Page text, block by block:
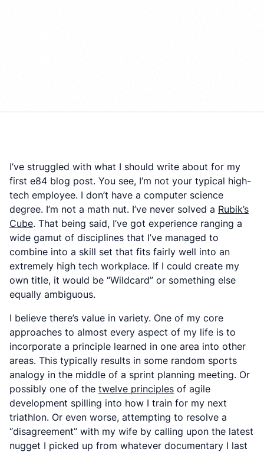
I’ve struggled with what I should write about for my
first e84 blog post. You see, I’m not your typical high-
tech employee. I don’t have a computer science
degree. I’m not a math nut. I’ve never solved a Rubik’s
Cube. That being said, I’ve got experience ranging a
wide gamut of disciplines that I’ve managed to
combine into a skill set that fits fairly well into an
extremely high tech workplace. If I could create my
own title, it would be “Wildcard” or something else
equally ambiguous.
I believe there’s value in variety. One of my core
approaches to almost every aspect of my life is to
incorporate a principle learned in one area into other
areas. This typically results in some random sports
analogy in the middle of a sprint planning meeting. Or
possibly one of the twelve principles of agile
development spilling into how I train for my next
triathlon. Or even worse, attempting to resolve a
“disagreement” with my wife by calling upon the latest
nugget I picked up from whatever documentary I last